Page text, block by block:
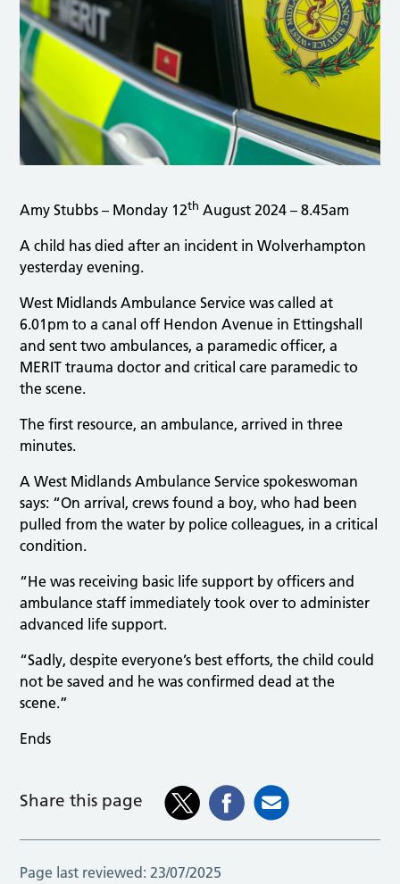
Amy Stubbs – Monday 12th August 2024 – 8.45am
A child has died after an incident in Wolverhampton
yesterday evening.
West Midlands Ambulance Service was called at
6.01pm to a canal off Hendon Avenue in Ettingshall
and sent two ambulances, a paramedic officer, a
MERIT trauma doctor and critical care paramedic to
the scene.
The first resource, an ambulance, arrived in three
minutes.
A West Midlands Ambulance Service spokeswoman
says: “On arrival, crews found a boy, who had been
pulled from the water by police colleagues, in a critical
condition.
“He was receiving basic life support by officers and
ambulance staff immediately took over to administer
advanced life support.
“Sadly, despite everyone’s best efforts, the child could
not be saved and he was confirmed dead at the
scene.”
Ends
Share this page
Page last reviewed: 23/07/2025